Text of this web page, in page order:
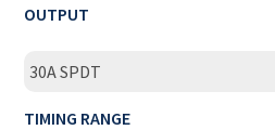
OUTPUT
30A SPDT
TIMING RANGE